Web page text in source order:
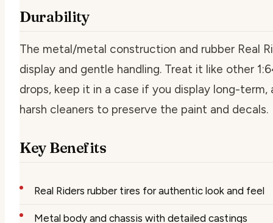
Durability
The metal/metal construction and rubber Real
display and gentle handling. Treat it like other
drops, keep it in a case if you display long-term,
harsh cleaners to preserve the paint and decals.
Key Benefits
Real Riders rubber tires for authentic look and feel
Metal body and chassis with detailed castings